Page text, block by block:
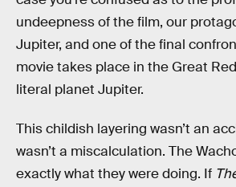
undeepness of the film, our
Jupiter, and one of the final
movie takes place in the Great
literal planet Jupiter.
This childish layering wasn’t an
wasn’t a miscalculation. The
exactly what they were doing. If